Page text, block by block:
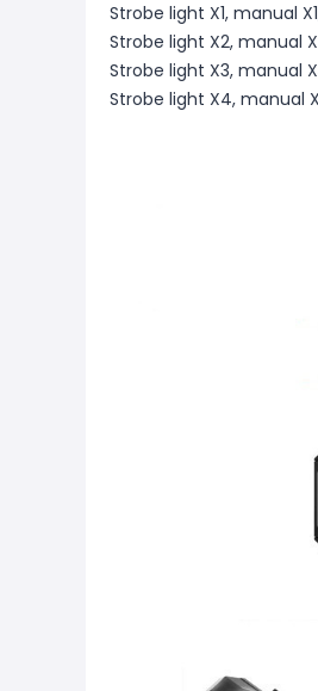
Strobe light X1, manual
Strobe light X2, manual
Strobe light X3, manual
Strobe light X4, manual